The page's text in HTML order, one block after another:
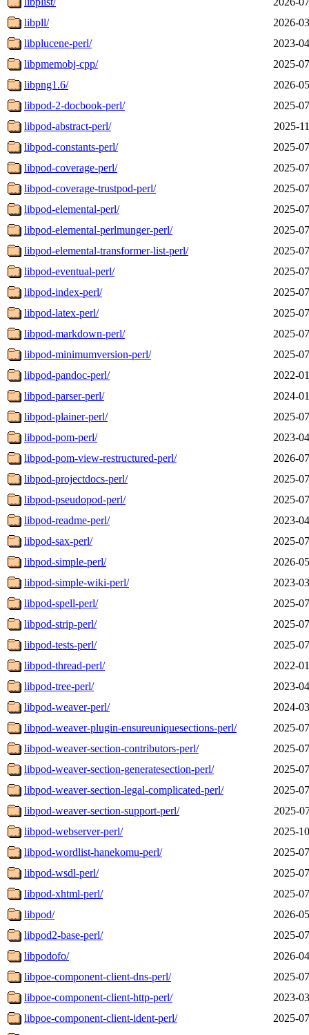
libpll/
2026-
libplucene-perl/
2023-
libpmemobj-cpp/
2025-
libpng1.6/
2026-
libpod-2-docbook-perl/
2025-
libpod-abstract-perl/
2025-
libpod-constants-perl/
2025-
libpod-coverage-perl/
2025-
libpod-coverage-trustpod-perl/
2025-
libpod-elemental-perl/
2025-
libpod-elemental-perlmunger-perl/
2025-
libpod-elemental-transformer-list-perl/
2025-
libpod-eventual-perl/
2025-
libpod-index-perl/
2025-
libpod-latex-perl/
2025-
libpod-markdown-perl/
2025-
libpod-minimumversion-perl/
2025-
libpod-pandoc-perl/
2022-
libpod-parser-perl/
2024-
libpod-plainer-perl/
2025-
libpod-pom-perl/
2023-
libpod-pom-view-restructured-perl/
2026-
libpod-projectdocs-perl/
2025-
libpod-pseudopod-perl/
2025-
libpod-readme-perl/
2023-
libpod-sax-perl/
2025-
libpod-simple-perl/
2026-
libpod-simple-wiki-perl/
2023-
libpod-spell-perl/
2025-
libpod-strip-perl/
2025-
libpod-tests-perl/
2025-
libpod-thread-perl/
2022-
libpod-tree-perl/
2023-
libpod-weaver-perl/
2024-
libpod-weaver-plugin-ensureuniquesections-perl/
2025-
libpod-weaver-section-contributors-perl/
2025-
libpod-weaver-section-generatesection-perl/
2025-
libpod-weaver-section-legal-complicated-perl/
2025-
libpod-weaver-section-support-perl/
2025-
libpod-webserver-perl/
2025-
libpod-wordlist-hanekomu-perl/
2025-
libpod-wsdl-perl/
2025-
libpod-xhtml-perl/
2025-
libpod/
2026-
libpod2-base-perl/
2025-
libpodofo/
2026-
libpoe-component-client-dns-perl/
2025-
libpoe-component-client-http-perl/
2023-
libpoe-component-client-ident-perl/
2025-